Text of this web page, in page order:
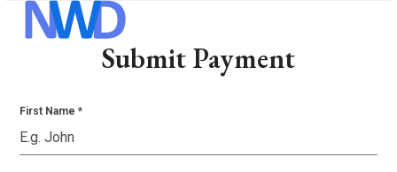
Open
mobile
Close
mobile
Submit Payment
First Name*